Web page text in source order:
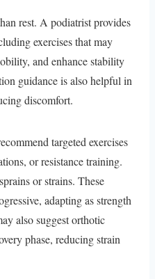
rest. A podiatrist provides
exercises that may
and enhance stability
guidance is also helpful in
discomfort.
targeted exercises
or resistance training.
or strains. These
adapting as strength
also suggest orthotic
phase, reducing strain